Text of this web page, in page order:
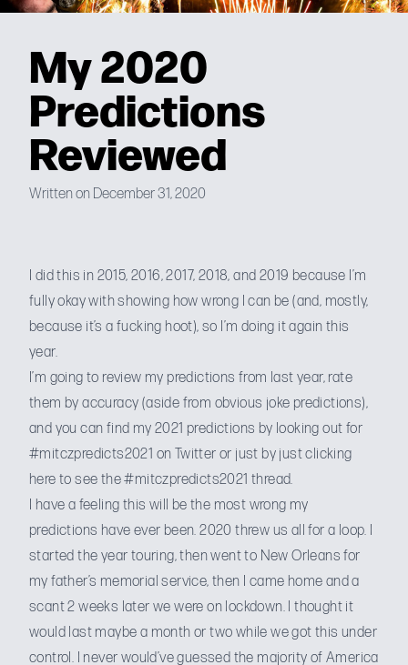
My 2020
Predictions
Reviewed
Written on December 31, 2020
I did this in 2015,2016,2017, 2018, and 2019 because I’m
fully okay with showing how wrong I can be (and, mostly,
because it’s a fucking hoot), so I’m doing it again this
year.
I’m going to review my predictions from last year, rate
them by accuracy (aside from obvious joke predictions),
and you can find my 2021 predictions by looking out for
#mitczpredicts2021 on Twitter or just by just clicking
here to see the #mitczpredicts2021 thread.
I have a feeling this will be the most wrong my
predictions have ever been. 2020 threw us all for a loop. I
started the year touring, then went to New Orleans for
my father’s memorial service, then I came home and a
scant 2 weeks later we were on lockdown. I thought it
would last maybe a month or two while we got this under
control. I never would’ve guessed the majority of America